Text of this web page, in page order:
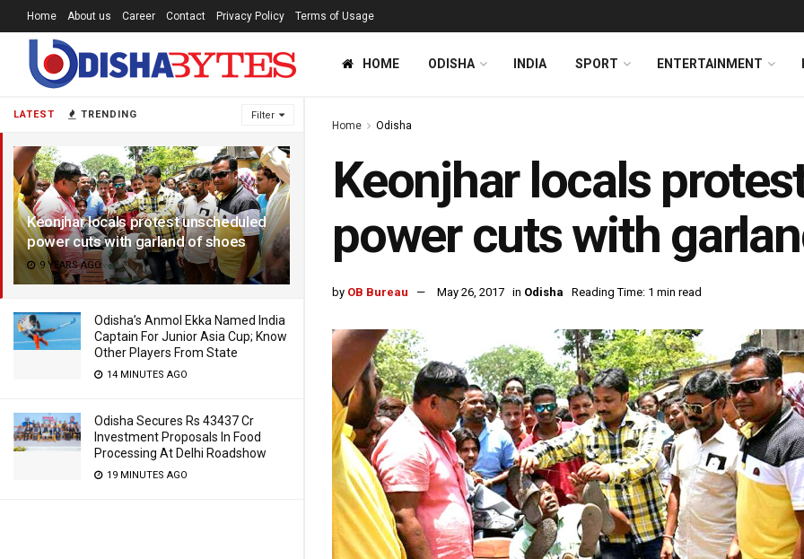
LATEST TRENDING Filter
Keonjhar locals protest unscheduled
power cuts with garland of shoes
9 YEARS AGO
Odisha’s Anmol Ekka Named India
Captain For Junior Asia Cup; Know
Other Players From State
14 MINUTES AGO
Odisha Secures Rs 43437 Cr
Investment Proposals In Food
Processing At Delhi Roadshow
19 MINUTES AGO
Home About us Career Contact Privacy Policy Terms of Usage
HOME ODISHA INDIA SPORT ENTERTAINMENT
Home Odisha
Keonjhar locals
power cuts with
by OB Bureau May 26, 2017 in Odisha Reading Time: 1 min read